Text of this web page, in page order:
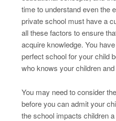
time to understand even the
private school must have a
all these factors to ensure
acquire knowledge. You
perfect school for your child
who knows your children
You may need to consider
before you can admit your
the school impacts children